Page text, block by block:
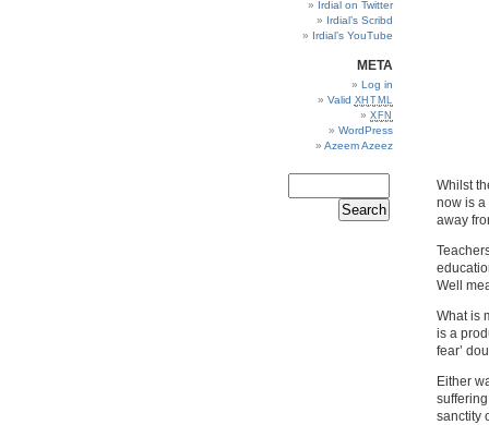
Irdial on Twitter
Irdial’s Scribd
Irdial’s YouTube
META
Log in
Valid XHTML
XFN
WordPress
Azeem Azeez
Whilst
now is a
away
Well
What is
is a
fear’
Either
sanctity